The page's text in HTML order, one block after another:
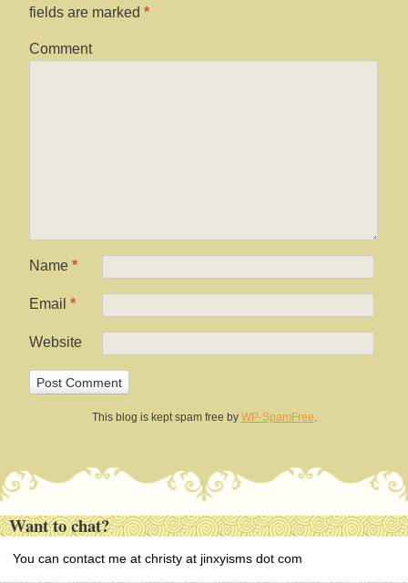
fields are marked *
Comment
Name *
Email *
Website
This blog is kept spam free by WP-SpamFree
Want to chat?
You can contact me at christy at jinxyisms dot com